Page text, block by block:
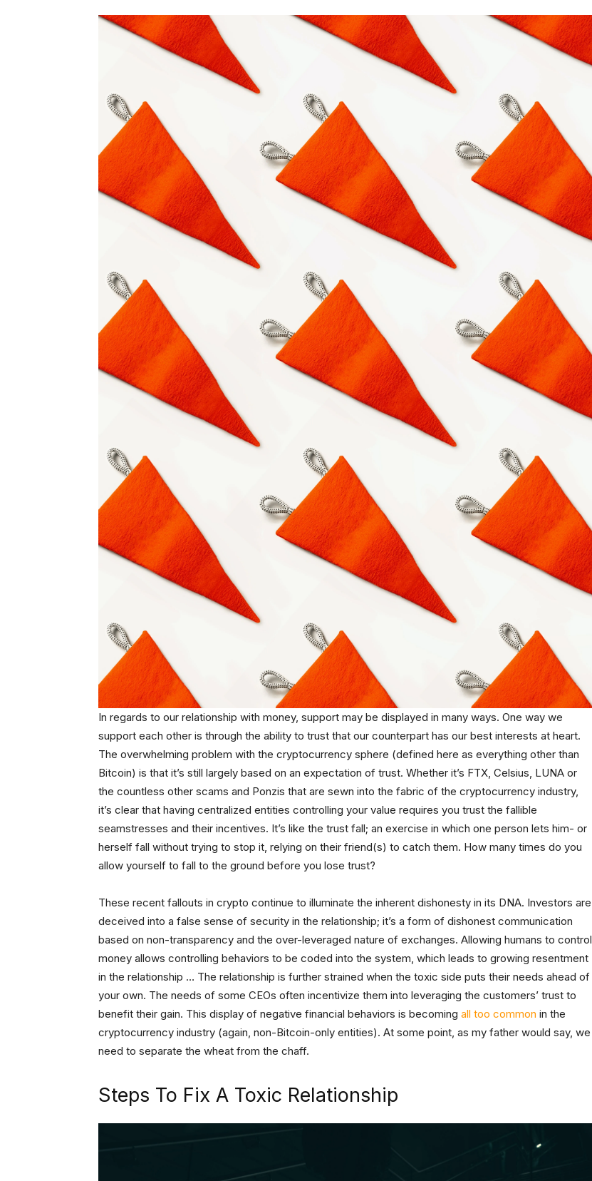
In regards to our relationship with money, support may be displayed in many ways. One way we
support each other is through the ability to trust that our counterpart has our best interests at heart.
The overwhelming problem with the cryptocurrency sphere (defined here as everything other than
Bitcoin) is that it’s still largely based on an expectation of trust. Whether it’s FTX, Celsius, LUNA or
the countless other scams and Ponzis that are sewn into the fabric of the cryptocurrency industry,
it’s clear that having centralized entities controlling your value requires you trust the fallible
seamstresses and their incentives. It’s like the trust fall; an exercise in which one person lets him- or
herself fall without trying to stop it, relying on their friend(s) to catch them. How many times do you
allow yourself to fall to the ground before you lose trust?
These recent fallouts in crypto continue to illuminate the inherent dishonesty in its DNA. Investors are
deceived into a false sense of security in the relationship; it’s a form of dishonest communication
based on non-transparency and the over-leveraged nature of exchanges. Allowing humans to control
money allows controlling behaviors to be coded into the system, which leads to growing resentment
in the relationship … The relationship is further strained when the toxic side puts their needs ahead of
your own. The needs of some CEOs often incentivize them into leveraging the customers’ trust to
benefit their gain. This display of negative financial behaviors is becoming all too common in the
cryptocurrency industry (again, non-Bitcoin-only entities). At some point, as my father would say, we
need to separate the wheat from the chaff.
Steps To Fix A Toxic Relationship